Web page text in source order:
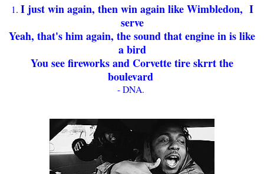
1. I just win again, then win again like Wimbledon, I
serve
Yeah, that's him again, the sound that engine in is like
a bird
You see fireworks and Corvette tire skrrt the
boulevard
- DNA.